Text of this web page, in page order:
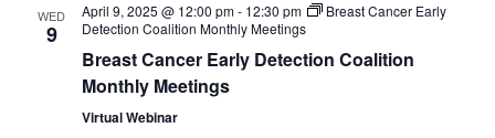
WED
9
April 9, 2025 @ 12:00 pm- 12:30 pm
Breast Cancer Early
Detection Coalition Monthly Meetings
Breast Cancer Early Detection Coalition
Monthly Meetings
Virtual Webinar